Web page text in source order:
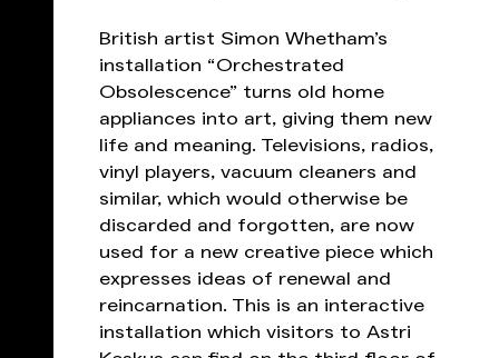
British artist Simon Whetham’s
installation “Orchestrated
Obsolescence” turns old home
appliances into art, giving them new
life and meaning. Televisions, radios,
vinyl players, vacuum cleaners and
similar, which would otherwise be
discarded and forgotten, are now
used for a new creative piece which
expresses ideas of renewal and
reincarnation. This is an interactive
installation which visitors to Astri